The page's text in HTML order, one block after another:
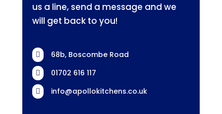
us a line, send a message and we
will get back to you!
 68b, Boscombe Road
 01702 616 117
 info@apollokitchens.co.uk